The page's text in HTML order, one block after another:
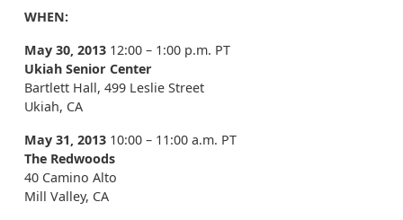
WHEN:
May 30, 2013 12:00 – 1:00 p.m. PT
Ukiah Senior Center
Bartlett Hall, 499 Leslie Street
Ukiah, CA
May 31, 2013 10:00 – 11:00 a.m. PT
The Redwoods
40 Camino Alto
Mill Valley, CA